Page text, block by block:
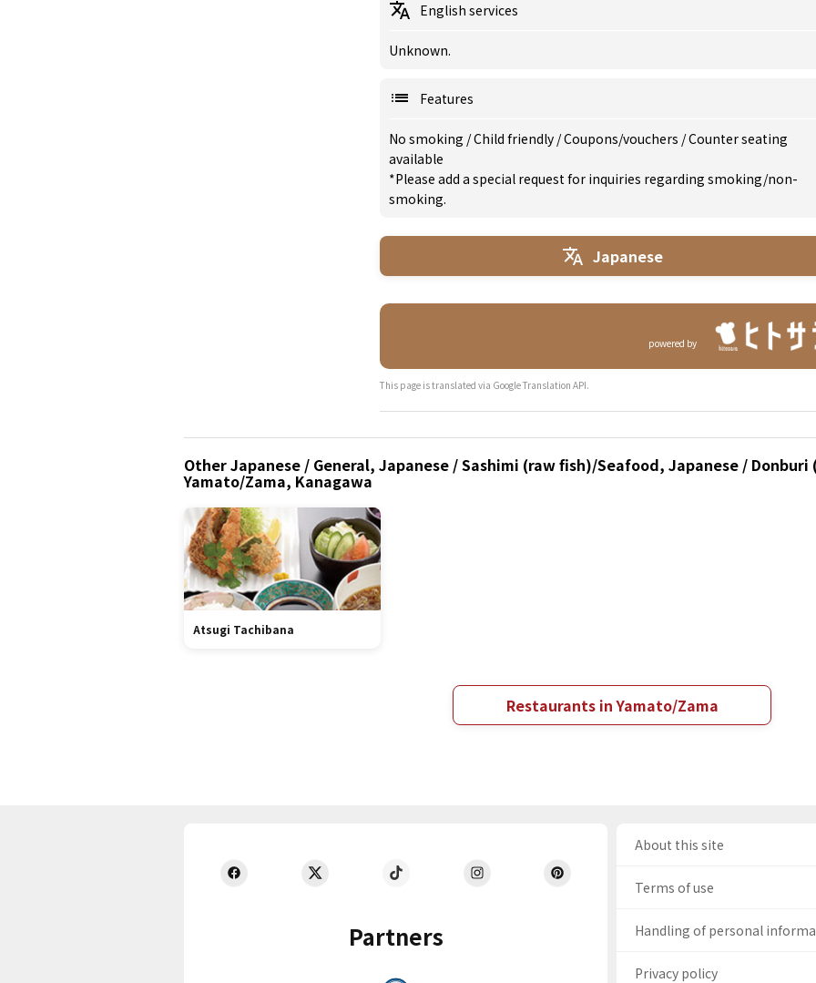
English services
Unknown.
Features
No smoking /Child friendly /Coupons/vouchers /Counter seating
available
*Please add a special request for inquiries regarding smoking/non-
smoking.
Japanese
powered by
This page is translated via Google Translation API.
Other Japanese / General, Japanese / Sashimi (raw fish)/Seafood, Japanese /
Yamato/Zama, Kanagawa
Atsugi Tachibana
Restaurants in Yamato/Zama
Partners
About this site
Terms of use
Handling of personal
Privacy policy